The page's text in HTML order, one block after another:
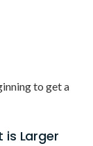
to get a
is Larger